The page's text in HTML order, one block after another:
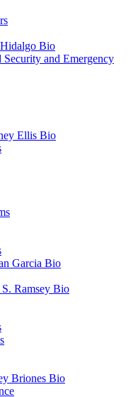
Bio
and Emergency
Ellis Bio
Garcia Bio
Ramsey Bio
Briones Bio